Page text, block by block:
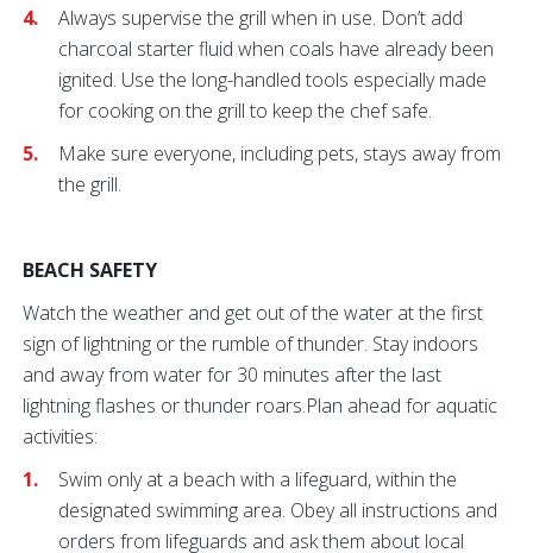
Always supervise the grill when in use. Don’t add
charcoal starter fluid when coals have already been
ignited. Use the long-handled tools especially made
for cooking on the grill to keep the chef safe.
Make sure everyone, including pets, stays away from
the grill.
BEACH SAFETY
Watch the weather and get out of the water at the first
sign of lightning or the rumble of thunder. Stay indoors
and away from water for 30 minutes after the last
lightning flashes or thunder roars.Plan ahead for aquatic
activities:
Swim only at a beach with a lifeguard, within the
designated swimming area. Obey all instructions and
orders from lifeguards and ask them about local